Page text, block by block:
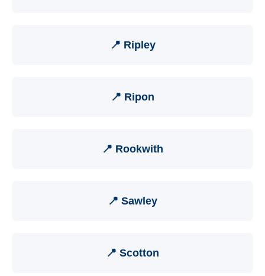
📍 Ripley
📍 Ripon
📍 Rookwith
📍 Sawley
📍 Scotton